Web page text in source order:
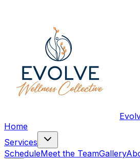
Home
Services
ScheduleMeet the TeamGallery